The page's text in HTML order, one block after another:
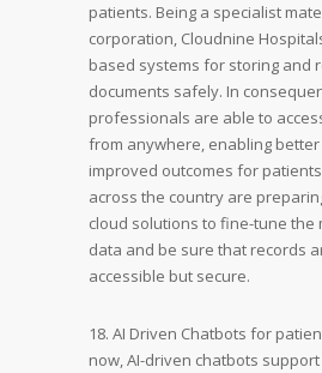
patients. Being a specialist
corporation, Cloudnine
based systems for storing and
documents safely. In
professionals are able to
from anywhere, enabling
improved outcomes for
across the country are
cloud solutions to fine-tune the
data and be sure that records
accessible but secure.
18. AI Driven Chatbots for
now, AI-driven chatbots